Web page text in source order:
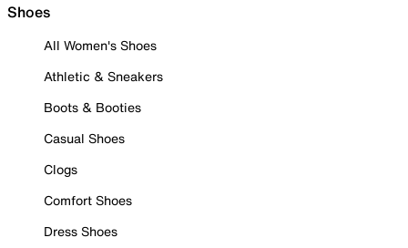
Shoes
All Women's Shoes
Athletic & Sneakers
Boots & Booties
Casual Shoes
Clogs
Comfort Shoes
Dress Shoes